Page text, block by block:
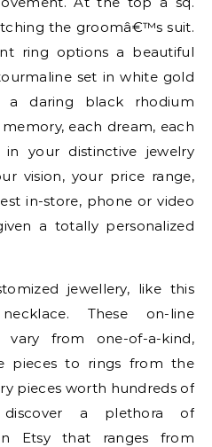
the groomâ€™s suit.
ring options a beautiful
set in white gold
a daring black rhodium
each dream, each
your distinctive jewelry
vision, your price range,
in-store, phone or video
a totally personalized
jewellery, like this
These on-line
vary from one-of-a-kind,
pieces to rings from the
pieces worth hundreds of
a plethora of
Etsy that ranges from